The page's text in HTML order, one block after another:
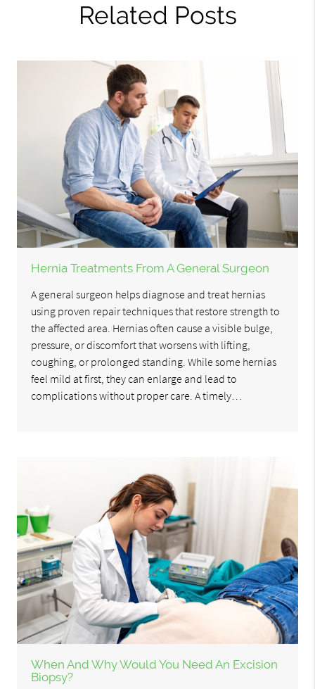
Related Posts
Hernia Treatments From A General Surgeon
A general surgeon helps diagnose and treat hernias
using proven repair techniques that restore strength to
the affected area. Hernias often cause a visible bulge,
pressure, or discomfort that worsens with lifting,
coughing, or prolonged standing. While some hernias
feel mild at first, they can enlarge and lead to
complications without proper care. A timely…
When And Why Would You Need An Excision
Biopsy?